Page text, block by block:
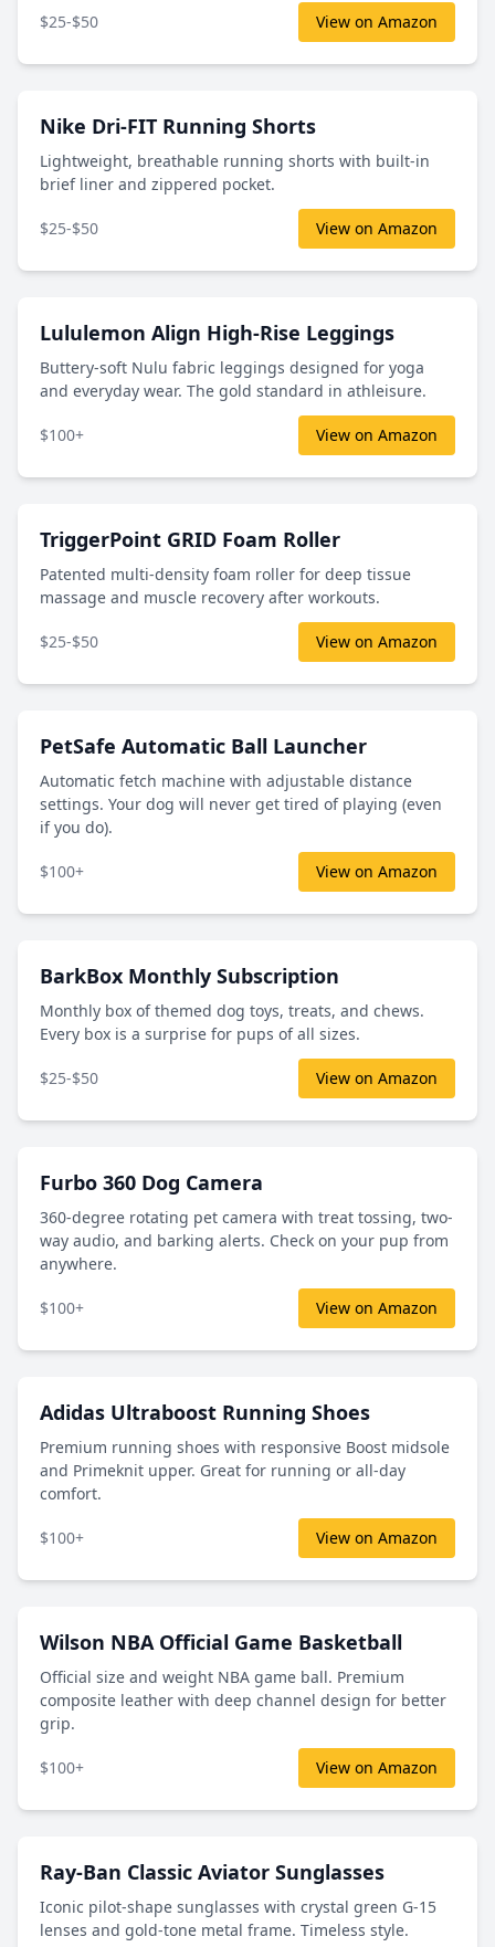
$25-$50 View on Amazon
Nike Dri-FIT Running Shorts
Lightweight, breathable running shorts with built-in
brief liner and zippered pocket.
$25-$50 View on Amazon
Lululemon Align High-Rise Leggings
Buttery-soft Nulu fabric leggings designed for yoga
and everyday wear. The gold standard in athleisure.
$100+ View on Amazon
TriggerPoint GRID Foam Roller
Patented multi-density foam roller for deep tissue
massage and muscle recovery after workouts.
$25-$50 View on Amazon
PetSafe Automatic Ball Launcher
Automatic fetch machine with adjustable distance
settings. Your dog will never get tired of playing (even
if you do).
$100+ View on Amazon
BarkBox Monthly Subscription
Monthly box of themed dog toys, treats, and chews.
Every box is a surprise for pups of all sizes.
$25-$50 View on Amazon
Furbo 360 Dog Camera
360-degree rotating pet camera with treat tossing, two-
way audio, and barking alerts. Check on your pup from
anywhere.
$100+ View on Amazon
Adidas Ultraboost Running Shoes
Premium running shoes with responsive Boost midsole
and Primeknit upper. Great for running or all-day
comfort.
$100+ View on Amazon
Wilson NBA Official Game Basketball
Official size and weight NBA game ball. Premium
composite leather with deep channel design for better
grip.
$100+ View on Amazon
Ray-Ban Classic Aviator Sunglasses
Iconic pilot-shape sunglasses with crystal green G-15
lenses and gold-tone metal frame. Timeless style.